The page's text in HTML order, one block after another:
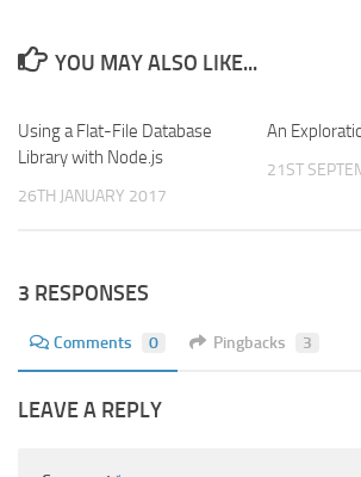
YOU MAY ALSO LIKE...
Using a Flat-File Database
Library with Node.js
26TH JANUARY 2017
An
21ST
3 RESPONSES
Comments 0 Pingbacks 3
LEAVE A REPLY